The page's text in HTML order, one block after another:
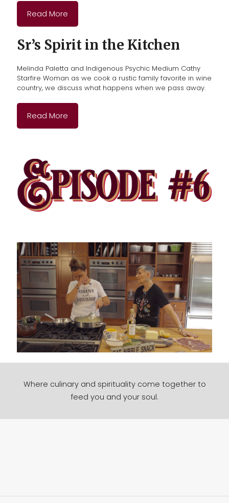
Read More
Sr’s Spirit in the Kitchen
Melinda Paletta and Indigenous Psychic Medium Cathy
Starfire Woman as we cook a rustic family favorite in wine
country, we discuss what happens when we pass away.
Read More
Where culinary and spirituality come together to
feed you and your soul.